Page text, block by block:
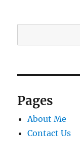
Pages
About Me
Contact Us